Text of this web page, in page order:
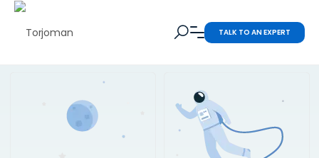
TALK TO AN EXPERT